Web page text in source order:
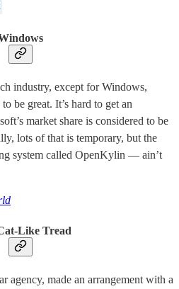
industry, except for Windows,
be great. It’s hard to get an
market share is considered to be
lots of that is temporary, but the
system called OpenKylin — ain’t
Like Tread
agency, made an arrangement with a